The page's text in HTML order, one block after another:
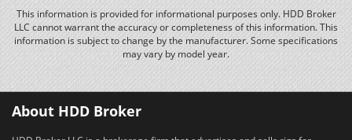
This information is provided for informational purposes only. HDD Broker
LLC cannot warrant the accuracy or completeness of this information. This
information is subject to change by the manufacturer. Some specifications
may vary by model year.
About HDD Broker